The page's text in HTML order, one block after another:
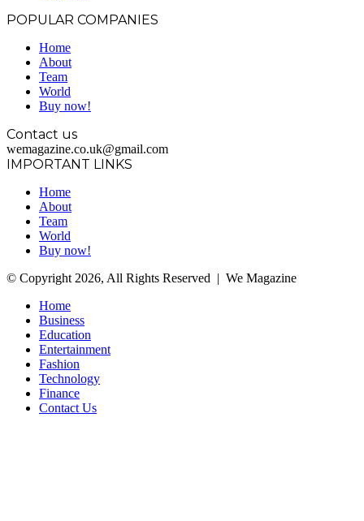
POPULAR COMPANIES
Home
About
Team
World
Buy now!
Contact us
wemagazine.co.uk@gmail.com
IMPORTANT LINKS
Home
About
Team
World
Buy now!
© Copyright 2026, All Rights Reserved | We Magazine
Home
Business
Education
Entertainment
Fashion
Technology
Finance
Contact Us